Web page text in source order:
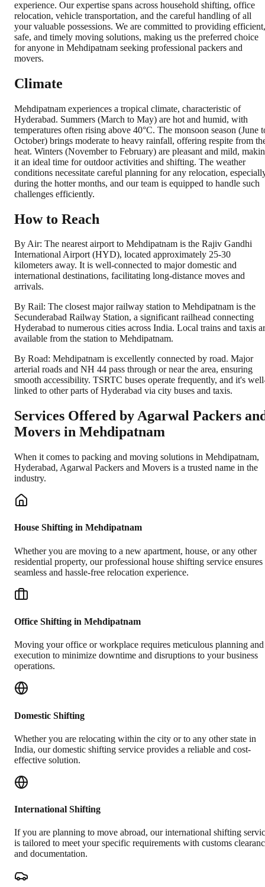
experience. Our expertise spans across household shifting, office
relocation, vehicle transportation, and the careful handling of all
your valuable possessions. We are committed to providing efficient,
safe, and timely moving solutions, making us the preferred choice
for anyone in Mehdipatnam seeking professional packers and
movers.
Climate
Mehdipatnam experiences a tropical climate, characteristic of
Hyderabad. Summers (March to May) are hot and humid, with
temperatures often rising above 40°C. The monsoon season (June
October) brings moderate to heavy rainfall, offering respite from
heat. Winters (November to February) are pleasant and mild,
it an ideal time for outdoor activities and shifting. The weather
conditions necessitate careful planning for any relocation,
during the hotter months, and our team is equipped to handle such
challenges efficiently.
How to Reach
By Air: The nearest airport to Mehdipatnam is the Rajiv Gandhi
International Airport (HYD), located approximately 25-30
kilometers away. It is well-connected to major domestic and
international destinations, facilitating long-distance moves and
arrivals.
By Rail: The closest major railway station to Mehdipatnam is the
Secunderabad Railway Station, a significant railhead connecting
Hyderabad to numerous cities across India. Local trains and taxis
available from the station to Mehdipatnam.
By Road: Mehdipatnam is excellently connected by road. Major
arterial roads and NH 44 pass through or near the area, ensuring
smooth accessibility. TSRTC buses operate frequently, and it's
linked to other parts of Hyderabad via city buses and taxis.
Services Offered by Agarwal Packers
Movers in Mehdipatnam
When it comes to packing and moving solutions in Mehdipatnam,
Hyderabad, Agarwal Packers and Movers is a trusted name in the
industry.
House Shifting in Mehdipatnam
Whether you are moving to a new apartment, house, or any other
residential property, our professional house shifting service ensures
seamless and hassle-free relocation experience.
Office Shifting in Mehdipatnam
Moving your office or workplace requires meticulous planning and
execution to minimize downtime and disruptions to your business
operations.
Domestic Shifting
Whether you are relocating within the city or to any other state in
India, our domestic shifting service provides a reliable and cost-
effective solution.
International Shifting
If you are planning to move abroad, our international shifting
is tailored to meet your specific requirements with customs
and documentation.